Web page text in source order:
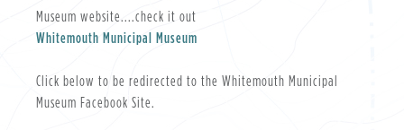
Museum website....check it out
Whitemouth Municipal Museum
Click below to be redirected to the Whitemouth Municipal
Museum Facebook Site.